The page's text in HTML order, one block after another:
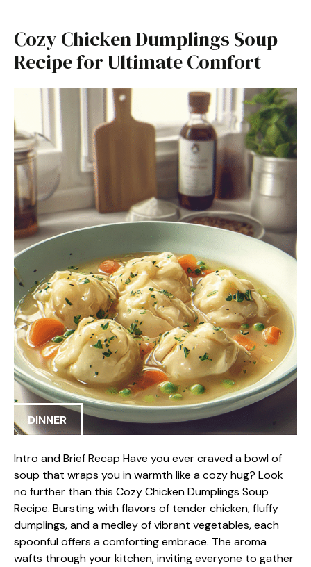
Cozy Chicken Dumplings Soup
Recipe for Ultimate Comfort
DINNER
Intro and Brief Recap Have you ever craved a bowl of
soup that wraps you in warmth like a cozy hug? Look
no further than this Cozy Chicken Dumplings Soup
Recipe. Bursting with flavors of tender chicken, fluffy
dumplings, and a medley of vibrant vegetables, each
spoonful offers a comforting embrace. The aroma
wafts through your kitchen, inviting everyone to gather